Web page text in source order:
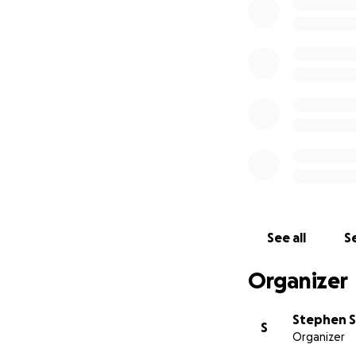
See all
Organizer
S
Stephen
Organizer